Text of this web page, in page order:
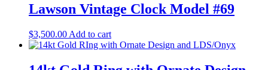
Lawson Vintage Clock Model #69
$3,500.00 Add to cart